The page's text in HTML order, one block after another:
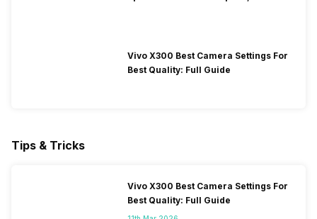
Vivo X300 Best Camera Settings For
Best Quality: Full Guide
Tips & Tricks
Vivo X300 Best Camera Settings For
Best Quality: Full Guide